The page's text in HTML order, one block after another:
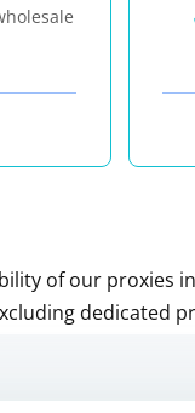
of our proxies
dedicated